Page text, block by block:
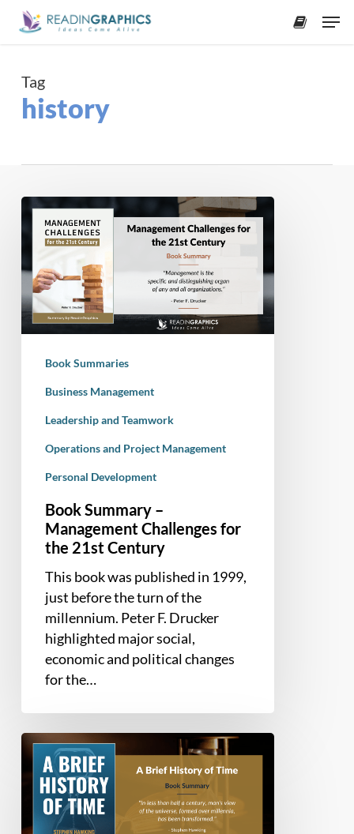
Skip
Tag
history
Book
Summary
Management
Challenges
for
the
Century
Book Summaries
Business Management
Leadership and Teamwork
Operations and Project Management
Personal Development
Book Summary –
Management Challenges for
the 21st Century
This book was published in 1999,
just before the turn of the
millennium. Peter F. Drucker
highlighted major social,
economic and political changes
for the…
Book
Summary
Brief